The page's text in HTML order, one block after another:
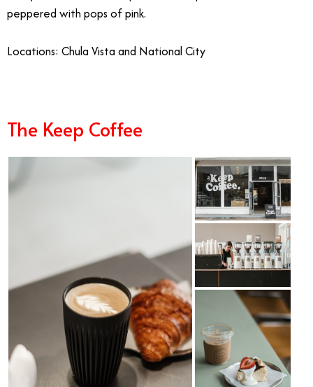
peppered with pops of pink.
Locations: Chula Vista and National City
The Keep Coffee